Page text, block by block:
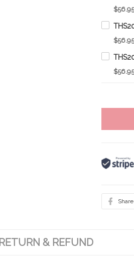
Share
RETURN & REFUND